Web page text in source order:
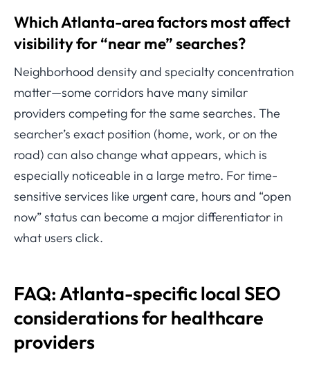
Which Atlanta-area factors most affect
visibility for “near me” searches?
Neighborhood density and specialty concentration
matter—some corridors have many similar
providers competing for the same searches. The
searcher’s exact position (home, work, or on the
road) can also change what appears, which is
especially noticeable in a large metro. For time-
sensitive services like urgent care, hours and “open
now” status can become a major differentiator in
what users click.
FAQ: Atlanta-specific local SEO
considerations for healthcare
providers